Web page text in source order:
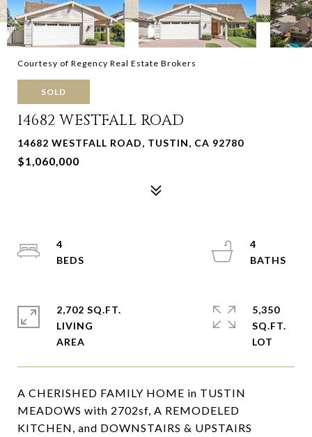
Courtesy of Regency Real Estate Brokers
SOLD
14682 WESTFALL ROAD
14682 WESTFALL ROAD, TUSTIN, CA 92780
$1,060,000
A CHERISHED FAMILY HOME in TUSTIN
MEADOWS with 2702sf, A REMODELED
KITCHEN, and DOWNSTAIRS & UPSTAIRS
4
4
2,702 SQ.FT.
LIVING
5,350
SQ.FT.